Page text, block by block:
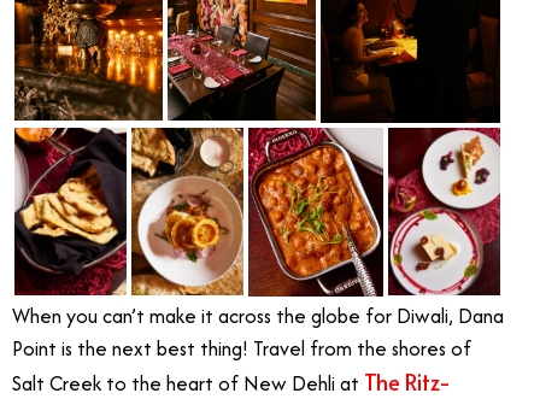
When you can’t make it across the globe for Diwali, Dana
Point is the next best thing! Travel from the shores of
Salt Creek to the heart of New Dehli at The Ritz-